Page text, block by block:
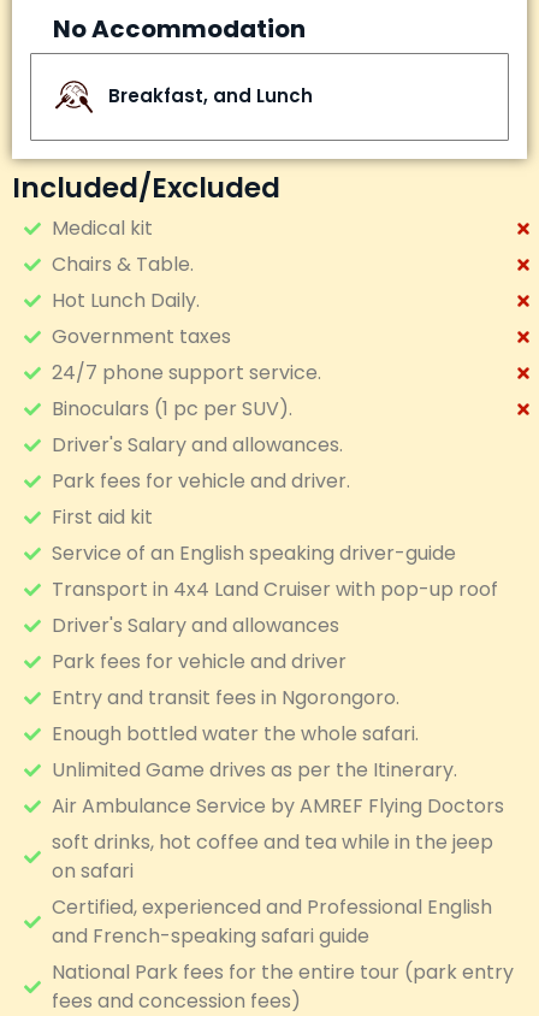
No Accommodation
Breakfast, and Lunch
Included/excluded
Medical kit
Chairs & Table.
Hot Lunch Daily.
Government taxes
24/7 phone support service.
Binoculars (1 pc per SUV).
Driver's Salary and allowances.
Park fees for vehicle and driver.
First aid kit
Service of an English speaking driver-guide
Transport in 4x4 Land Cruiser with pop-up roof
Driver's Salary and allowances
Park fees for vehicle and driver
Entry and transit fees in Ngorongoro.
Enough bottled water the whole safari.
Unlimited Game drives as per the Itinerary.
Air Ambulance Service by AMREF Flying Doctors
soft drinks, hot coffee and tea while in the jeep
on safari
Certified, experienced and Professional English
and French-speaking safari guide
National Park fees for the entire tour (park entry
fees and concession fees)